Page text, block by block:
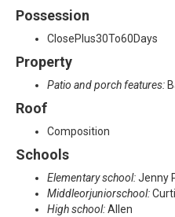
Possession
ClosePlus30To60Days
Property
Patio and porch features:
Roof
Composition
Schools
Elementary school:Jenny
Middleorjuniorschool:
High school:Allen